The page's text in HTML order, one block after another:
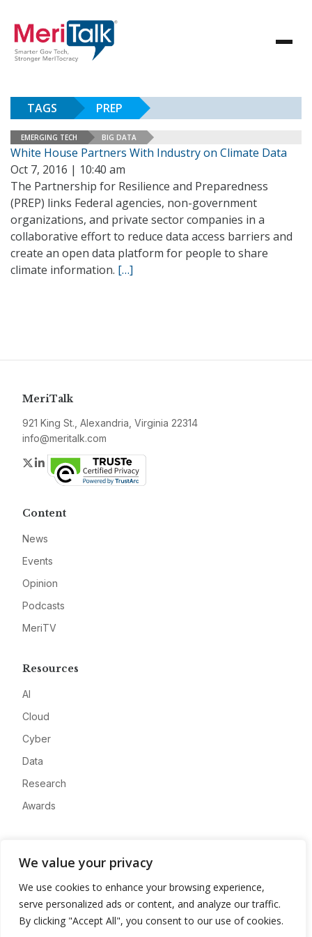
We value your privacy
We use cookies to enhance your browsing experience,
serve personalized ads or content, and analyze our traffic.
By clicking "Accept All", you consent to our use of cookies.
TAGS PREP
EMERGING TECH BIG DATA
White House Partners With Industry on Climate Data
Oct 7, 2016 | 10:40 am
The Partnership for Resilience and Preparedness
(PREP) links Federal agencies, non-government
organizations, and private sector companies in a
collaborative effort to reduce data access barriers and
create an open data platform for people to share
climate information. […]
MeriTalk
921 King St., Alexandria, Virginia 22314
info@meritalk.com
Twitter
LinkedIn
Content
News
Events
Opinion
Podcasts
MeriTV
Resources
AI
Cloud
Cyber
Data
Research
Awards
Advertise
Contact